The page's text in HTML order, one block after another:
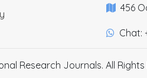
456
Chat:
Research Journals. All Rights